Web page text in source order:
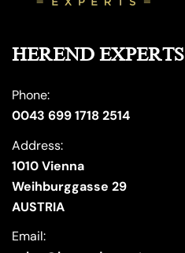
HEREND EXPERTS
Phone:
0043 699 1718 2514
Address:
1010 Vienna
Weihburggasse 29
AUSTRIA
Email: